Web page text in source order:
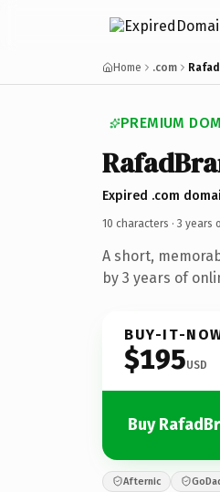
Home .com
PREMIUM
Expired .com
10 characters · 3 years
A short,
by 3 years of
BUY-IT-
$195USD
Buy
Afternic